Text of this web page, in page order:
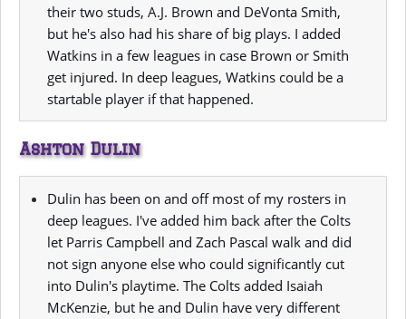
their two studs, A.J. Brown and DeVonta Smith,
but he's also had his share of big plays. I added
Watkins in a few leagues in case Brown or Smith
get injured. In deep leagues, Watkins could be a
startable player if that happened.
Ashton Dulin
Dulin has been on and off most of my rosters in
deep leagues. I've added him back after the Colts
let Parris Campbell and Zach Pascal walk and did
not sign anyone else who could significantly cut
into Dulin's playtime. The Colts added Isaiah
McKenzie, but he and Dulin have very different